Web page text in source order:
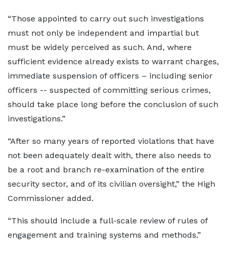
“Those appointed to carry out such investigations
must not only be independent and impartial but
must be widely perceived as such. And, where
sufficient evidence already exists to warrant charges,
immediate suspension of officers – including senior
officers -- suspected of committing serious crimes,
should take place long before the conclusion of such
investigations.”
“After so many years of reported violations that have
not been adequately dealt with, there also needs to
be a root and branch re-examination of the entire
security sector, and of its civilian oversight,” the High
Commissioner added.
“This should include a full-scale review of rules of
engagement and training systems and methods.”